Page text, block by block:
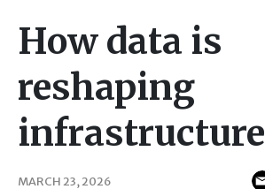
How data is
reshaping
infrastructure
MARCH 23, 2026